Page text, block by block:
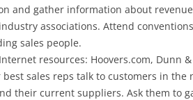
and gather information about
associations. Attend
sales people.
resources: Hoovers.com, Dunn
best sales reps talk to customers in
their current suppliers. Ask them to